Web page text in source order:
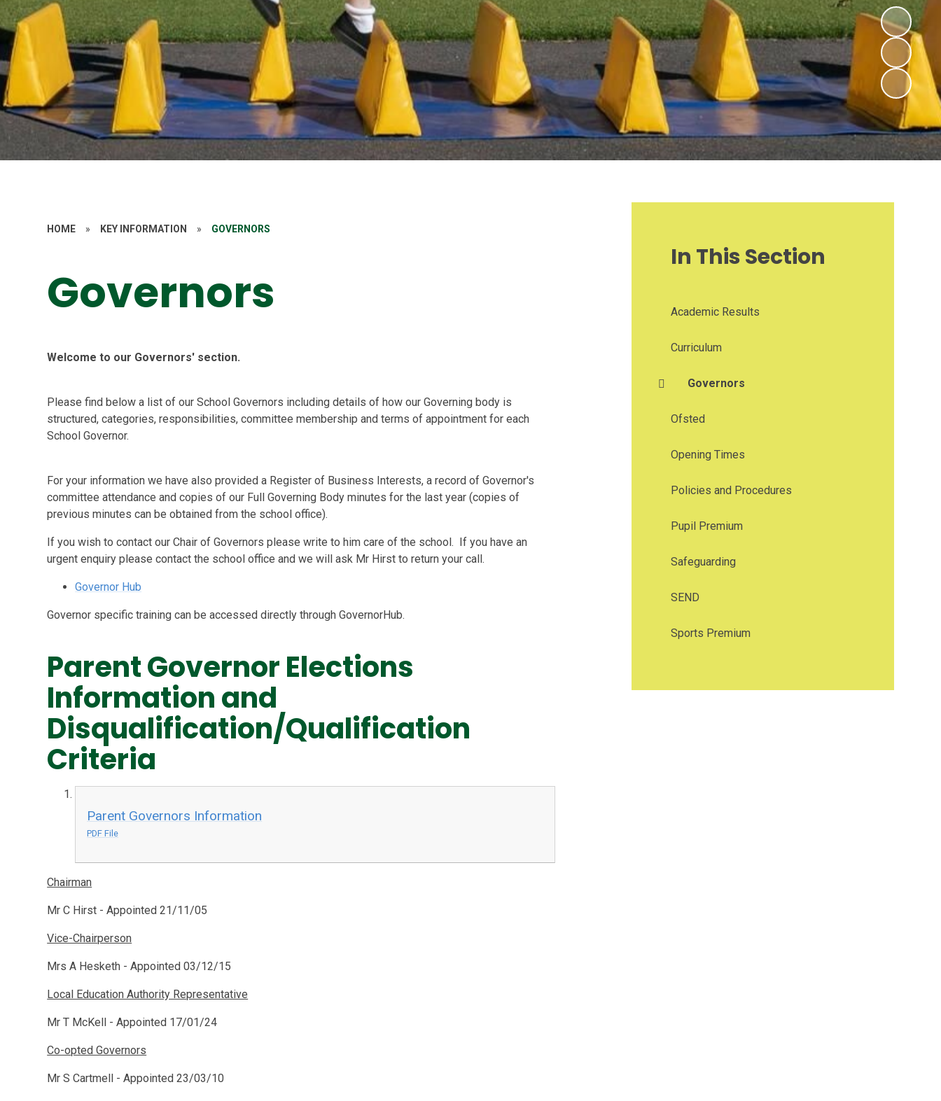
HOME » KEY INFORMATION » GOVERNORS
Governors
Welcome to our Governors' section.
Please find below a list of our School Governors including details of how our Governing body is
structured, categories, responsibilities, committee membership and terms of appointment for each
School Governor.
For your information we have also provided a Register of Business Interests, a record of Governor's
committee attendance and copies of our Full Governing Body minutes for the last year (copies of
previous minutes can be obtained from the school office).
If you wish to contact our Chair of Governors please write to him care of the school. If you have an
urgent enquiry please contact the school office and we will ask Mr Hirst to return your call.
Governor Hub
Governor specific training can be accessed directly through GovernorHub.
Parent Governor Elections
Information and
Disqualification/Qualification
Criteria
Parent Governors Information
PDF File
Chairman
Mr C Hirst - Appointed 21/11/05
Vice-Chairperson
Mrs A Hesketh - Appointed 03/12/15
Local Education Authority Representative
Mr T McKell - Appointed 17/01/24
Co-opted Governors
Mr S Cartmell - Appointed 23/03/10
In This Section
Academic Results
Curriculum
Governors
Ofsted
Opening Times
Policies and Procedures
Pupil Premium
Safeguarding
SEND
Sports Premium